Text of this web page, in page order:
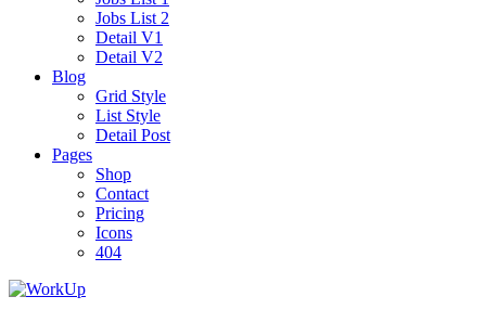
Jobs List 2
Detail V1
Detail V2
Blog
Grid Style
List Style
Detail Post
Pages
Shop
Contact
Pricing
Icons
404